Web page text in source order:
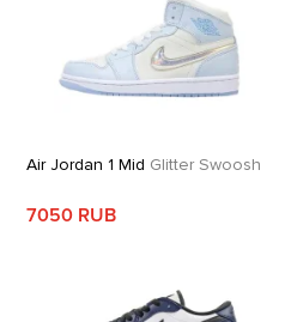
Air Jordan 1 Mid Glitter Swoosh
7050 RUB